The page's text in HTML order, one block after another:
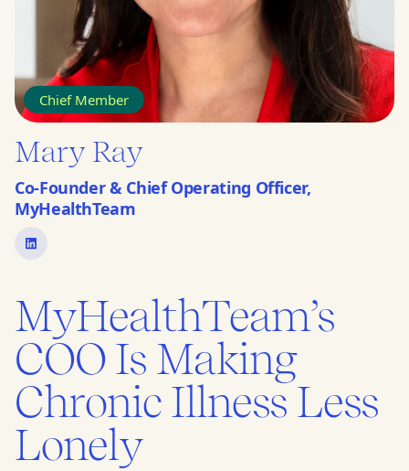
Chief Member
Mary Ray
Co-Founder & Chief Operating Officer,
MyHealthTeam
MyHealthTeam’s
COO Is Making
Chronic Illness Less
Lonely